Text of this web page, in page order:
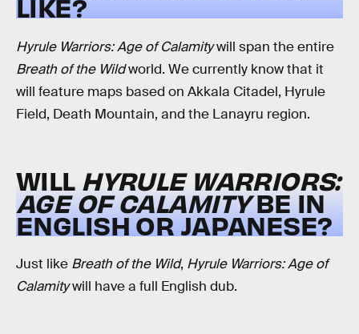
LIKE?
Hyrule Warriors: Age of Calamitywill span the entire
Breath of the Wildworld. We currently know that it
will feature maps based on Akkala Citadel, Hyrule
Field, Death Mountain, and the Lanayru region.
WILL HYRULE WARRIORS:
AGE OF CALAMITYBE IN
ENGLISH OR JAPANESE?
Just like Breath of the Wild, Hyrule Warriors: Age of
Calamitywill have a full English dub.